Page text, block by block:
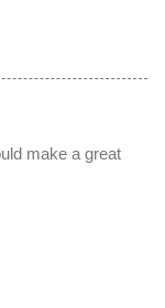
make a great